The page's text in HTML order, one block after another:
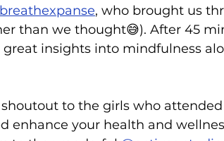
, who brought us
than we thought😅). After 45
great insights into mindfulness
to the girls who
enhance your health and